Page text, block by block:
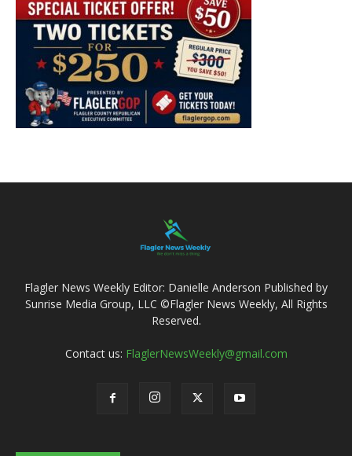
Flagler News Weekly Editor: Danielle Anderson Published by
Sunrise Media Group, LLC ©Flagler News Weekly, All Rights
Reserved.
Contact us: FlaglerNewsWeekly@gmail.com